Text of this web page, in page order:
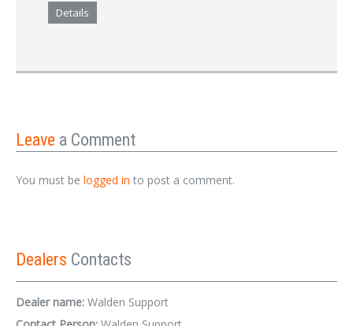
Details
Leave a Comment
You must be logged in to post a comment.
Dealers Contacts
Dealer name: Walden Support